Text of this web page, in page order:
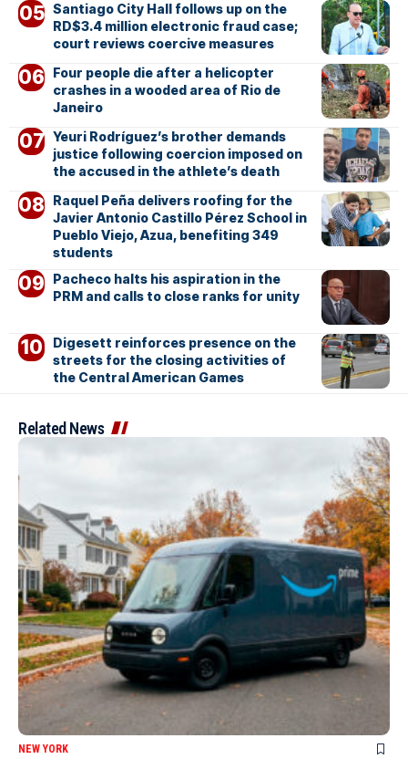
Santiago City Hall follows up on the
RD$3.4 million electronic fraud case;
court reviews coercive measures
Four people die after a helicopter
crashes in a wooded area of Rio de
Janeiro
Yeuri Rodríguez’s brother demands
justice following coercion imposed on
the accused in the athlete’s death
Raquel Peña delivers roofing for the
Javier Antonio Castillo Pérez School in
Pueblo Viejo, Azua, benefiting 349
students
Pacheco halts his aspiration in the
PRM and calls to close ranks for unity
Digesett reinforces presence on the
streets for the closing activities of
the Central American Games
Related News
NEW YORK